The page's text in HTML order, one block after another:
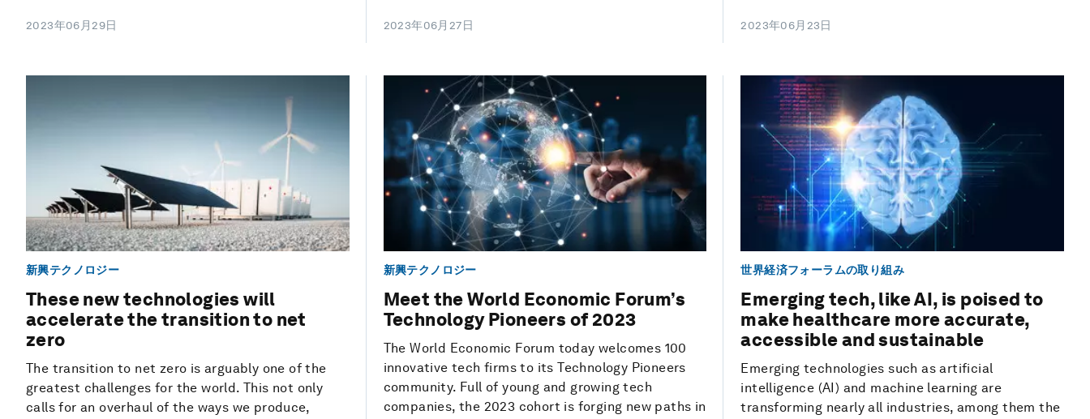
2023年06月29日 2023年06月27日 2023年06月23日
新興テクノロジー
These new technologies will
accelerate the transition to net
zero
The transition to net zero is arguably one of the
greatest challenges for the world. This not only
calls for an overhaul of the ways we produce,
新興テクノロジー
Meet the World Economic Forum’s
Technology Pioneers of 2023
The World Economic Forum today welcomes 100
innovative tech firms to its Technology Pioneers
community. Full of young and growing tech
companies, the 2023 cohort is forging new paths in
世界経済フォーラムの取り組み
Emerging tech, like AI, is poised to
make healthcare more accurate,
accessible and sustainable
Emerging technologies such as artificial
intelligence (AI) and machine learning are
transforming nearly all industries, among them the